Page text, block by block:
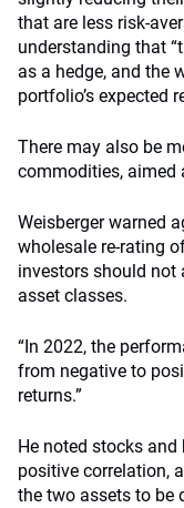
that are less risk-
understanding that
as a hedge, and the
portfolio’s expected
There may also be
commodities, aimed
Weisberger warned
wholesale re-rating
investors should not
asset classes.
“In 2022, the
from negative to
returns.”
He noted stocks
positive correlation,
the two assets to be